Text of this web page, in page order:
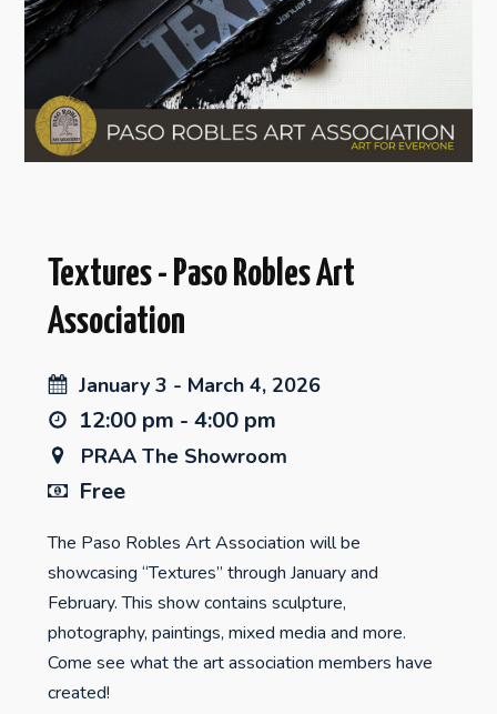
Textures - Paso Robles Art
Association
January 3 - March 4, 2026
12:00 pm - 4:00 pm
PRAA The Showroom
Free
The Paso Robles Art Association will be
showcasing “Textures” through January and
February. This show contains sculpture,
photography, paintings, mixed media and more.
Come see what the art association members have
created!